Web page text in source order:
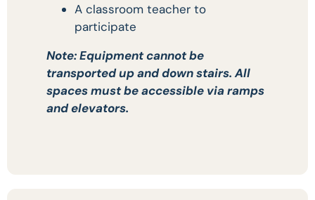
A classroom teacher to
participate
Note: Equipment cannot be
transported up and down stairs. All
spaces must be accessible via ramps
and elevators.